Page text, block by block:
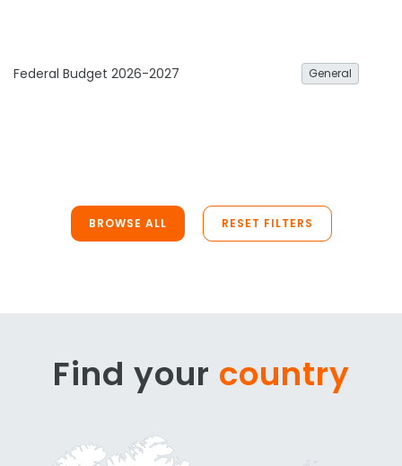
Federal Budget 2026-2027 General
BROWSE ALL RESET FILTERS
Find your country